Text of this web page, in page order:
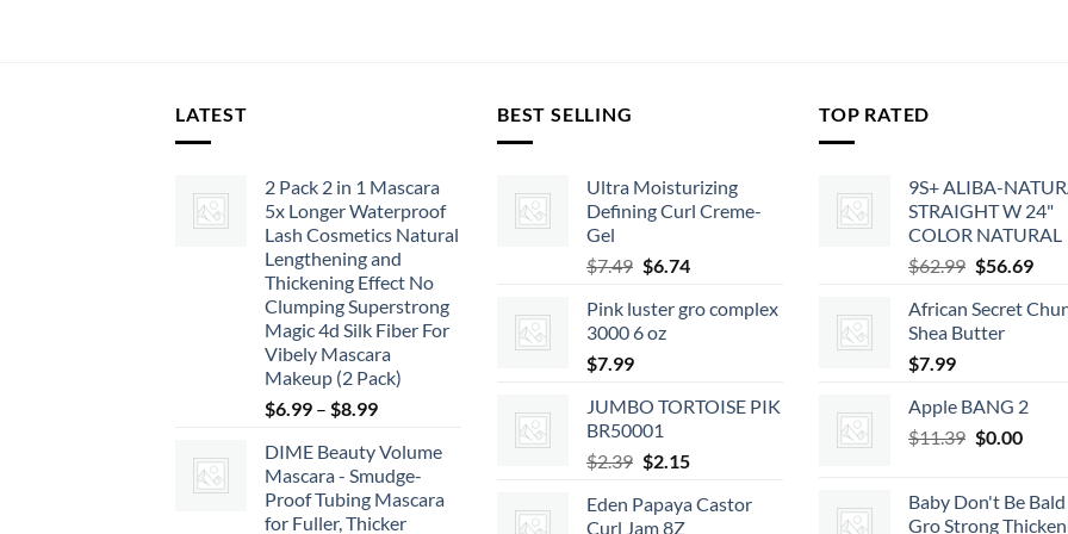
LATEST
2 Pack 2 in 1 Mascara
5x Longer Waterproof
Lash Cosmetics Natural
Lengthening and
Thickening Effect No
Clumping Superstrong
Magic 4d Silk Fiber For
Vibely Mascara
Makeup (2 Pack)
$6.99 – $8.99Price
$6.99
through
$8.99
DIME Beauty Volume
Mascara - Smudge-
Proof Tubing Mascara
for Fuller, Thicker
BEST SELLING
Ultra Moisturizing
Defining Curl Creme-
Gel
$7.49 Original
was:
$7.49.
$6.74Current
is:
Pink luster gro complex
3000 6 oz
$7.99
JUMBO TORTOISE PIK
BR50001
$2.39 Original
was:
$2.15Current
is:
Eden Papaya Castor
Curl Jam 8Z
TOP RATED
9S+ ALIBA-
STRAIGHT W 24"
COLOR NATURAL
$62.99 Original
was:
$62.99.
$56.69
is:
African Secret
Shea Butter
$7.99
Apple BANG 2
$11.39 Original
$11.39.
$0.00
Baby Don't Be Bald
Gro Strong